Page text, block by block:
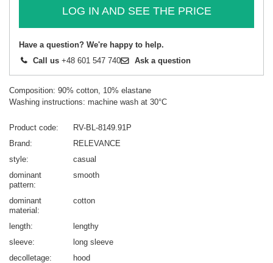
LOG IN AND SEE THE PRICE
Have a question? We're happy to help.
Call us +48 601 547 740 Ask a question
Composition: 90% cotton, 10% elastane
Washing instructions: machine wash at 30°C
Product code
RV-BL-8149.91P
Brand
RELEVANCE
style
casual
dominant
pattern
smooth
dominant
material
cotton
length
lengthy
sleeve
long sleeve
decolletage
hood